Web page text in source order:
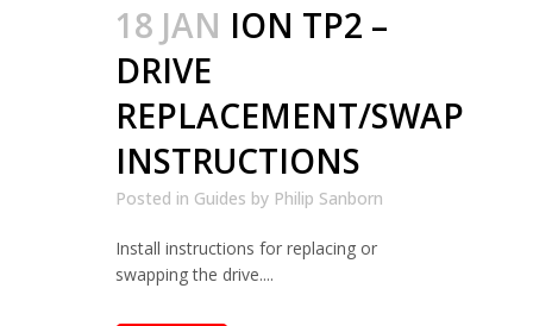
18 JAN ION TP2 –
DRIVE
REPLACEMENT/SWAP
INSTRUCTIONS
Posted in Guides by Philip Sanborn
Install instructions for replacing or
swapping the drive....